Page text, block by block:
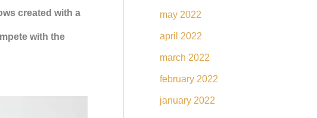
created with a
with the
may 2022
april 2022
march 2022
february 2022
january 2022